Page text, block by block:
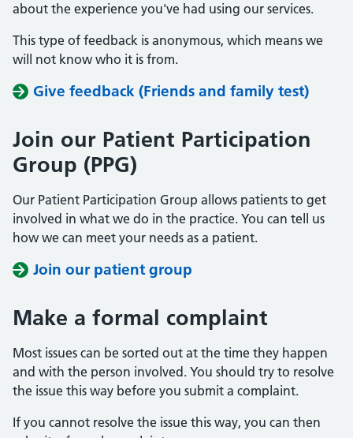
about the experience you've had using our services.
This type of feedback is anonymous, which means we
will not know who it is from.
Give feedback (Friends and family test)
Join our Patient Participation
Group (PPG)
Our Patient Participation Group allows patients to get
involved in what we do in the practice. You can tell us
how we can meet your needs as a patient.
Join our patient group
Make a formal complaint
Most issues can be sorted out at the time they happen
and with the person involved. You should try to resolve
the issue this way before you submit a complaint.
If you cannot resolve the issue this way, you can then